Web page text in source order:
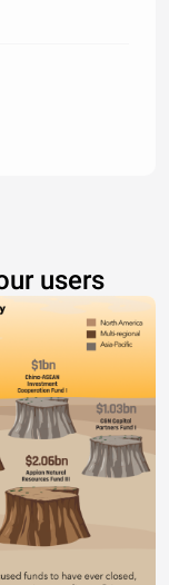
users